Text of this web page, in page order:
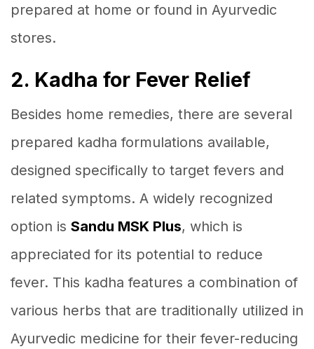
prepared at home or found in Ayurvedic
stores.
2. Kadha for Fever Relief
Besides home remedies, there are several
prepared kadha formulations available,
designed specifically to target fevers and
related symptoms. A widely recognized
option is Sandu MSK Plus, which is
appreciated for its potential to reduce
fever. This kadha features a combination of
various herbs that are traditionally utilized in
Ayurvedic medicine for their fever-reducing